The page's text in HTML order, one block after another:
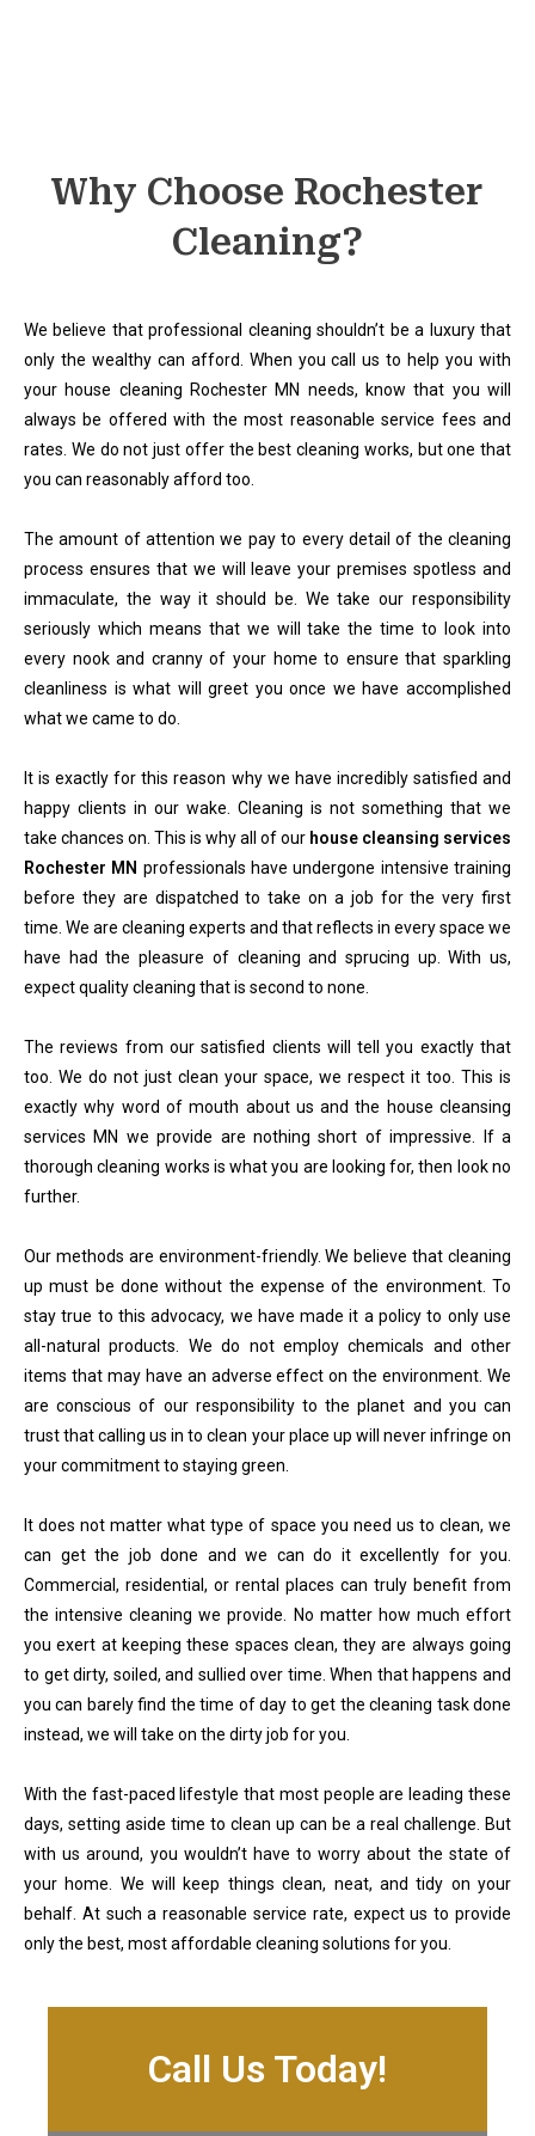
Why Choose Rochester
Cleaning?
We believe that professional cleaning shouldn’t be a luxury that
only the wealthy can afford. When you call us to help you with
your house cleaning Rochester MN needs, know that you will
always be offered with the most reasonable service fees and
rates. We do not just offer the best cleaning works, but one that
you can reasonably afford too.
The amount of attention we pay to every detail of the cleaning
process ensures that we will leave your premises spotless and
immaculate, the way it should be. We take our responsibility
seriously which means that we will take the time to look into
every nook and cranny of your home to ensure that sparkling
cleanliness is what will greet you once we have accomplished
what we came to do.
It is exactly for this reason why we have incredibly satisfied and
happy clients in our wake. Cleaning is not something that we
take chances on. This is why all of our house cleansing services
Rochester MN professionals have undergone intensive training
before they are dispatched to take on a job for the very first
time. We are cleaning experts and that reflects in every space we
have had the pleasure of cleaning and sprucing up. With us,
expect quality cleaning that is second to none.
The reviews from our satisfied clients will tell you exactly that
too. We do not just clean your space, we respect it too. This is
exactly why word of mouth about us and the house cleansing
services MN we provide are nothing short of impressive. If a
thorough cleaning works is what you are looking for, then look no
further.
Our methods are environment-friendly. We believe that cleaning
up must be done without the expense of the environment. To
stay true to this advocacy, we have made it a policy to only use
all-natural products. We do not employ chemicals and other
items that may have an adverse effect on the environment. We
are conscious of our responsibility to the planet and you can
trust that calling us in to clean your place up will never infringe on
your commitment to staying green.
It does not matter what type of space you need us to clean, we
can get the job done and we can do it excellently for you.
Commercial, residential, or rental places can truly benefit from
the intensive cleaning we provide. No matter how much effort
you exert at keeping these spaces clean, they are always going
to get dirty, soiled, and sullied over time. When that happens and
you can barely find the time of day to get the cleaning task done
instead, we will take on the dirty job for you.
With the fast-paced lifestyle that most people are leading these
days, setting aside time to clean up can be a real challenge. But
with us around, you wouldn’t have to worry about the state of
your home. We will keep things clean, neat, and tidy on your
behalf. At such a reasonable service rate, expect us to provide
only the best, most affordable cleaning solutions for you.
Call Us Today!